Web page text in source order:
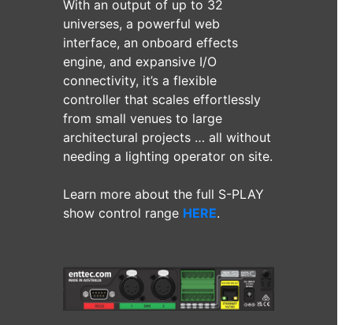
With an output of up to 32
universes, a powerful web
interface, an onboard effects
engine, and expansive I/O
connectivity, it’s a flexible
controller that scales effortlessly
from small venues to large
architectural projects … all without
needing a lighting operator on site.
Learn more about the full S-PLAY
show control range HERE.